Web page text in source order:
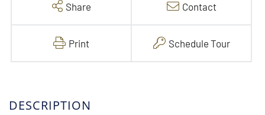
Share Contact
Print Schedule Tour